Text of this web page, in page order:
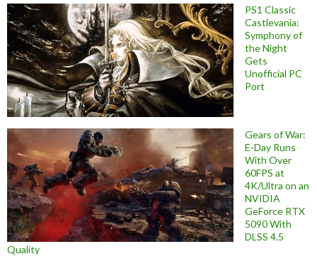
PS1 Classic
Castlevania:
Symphony of
the Night
Gets
Unofficial PC
Port
Gears of War:
E-Day Runs
With Over
60FPS at
4K/Ultra on an
NVIDIA
GeForce RTX
5090 With
DLSS 4.5
Quality